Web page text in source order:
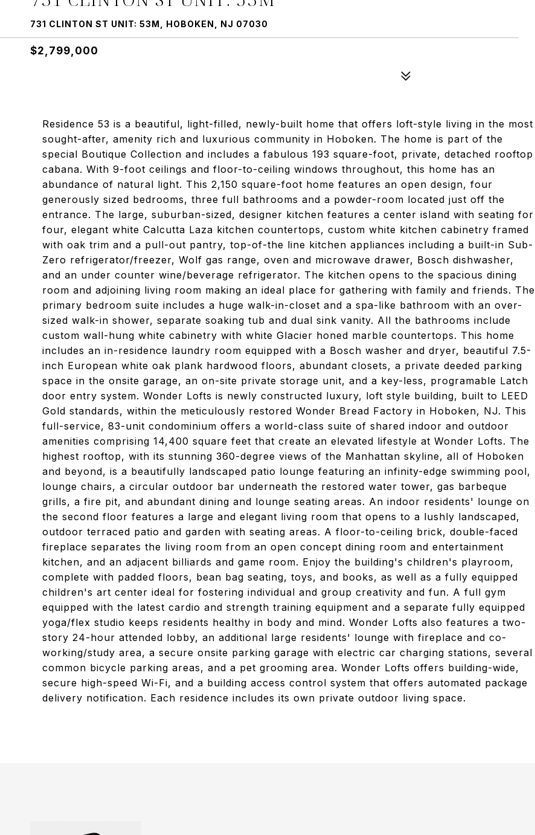
731 CLINTON ST UNIT: 53M, HOBOKEN, NJ 07030
$2,799,000
Residence 53 is a beautiful, light-filled, newly-built home that offers loft-style living in the most
sought-after, amenity rich and luxurious community in Hoboken. The home is part of the
special Boutique Collection and includes a fabulous 193 square-foot, private, detached rooftop
cabana. With 9-foot ceilings and floor-to-ceiling windows throughout, this home has an
abundance of natural light. This 2,150 square-foot home features an open design, four
generously sized bedrooms, three full bathrooms and a powder-room located just off the
entrance. The large, suburban-sized, designer kitchen features a center island with seating for
four, elegant white Calcutta Laza kitchen countertops, custom white kitchen cabinetry framed
with oak trim and a pull-out pantry, top-of-the line kitchen appliances including a built-in Sub-
Zero refrigerator/freezer, Wolf gas range, oven and microwave drawer, Bosch dishwasher,
and an under counter wine/beverage refrigerator. The kitchen opens to the spacious dining
room and adjoining living room making an ideal place for gathering with family and friends. The
primary bedroom suite includes a huge walk-in-closet and a spa-like bathroom with an over-
sized walk-in shower, separate soaking tub and dual sink vanity. All the bathrooms include
custom wall-hung white cabinetry with white Glacier honed marble countertops. This home
includes an in-residence laundry room equipped with a Bosch washer and dryer, beautiful 7.5-
inch European white oak plank hardwood floors, abundant closets, a private deeded parking
space in the onsite garage, an on-site private storage unit, and a key-less, programable Latch
door entry system. Wonder Lofts is newly constructed luxury, loft style building, built to LEED
Gold standards, within the meticulously restored Wonder Bread Factory in Hoboken, NJ. This
full-service, 83-unit condominium offers a world-class suite of shared indoor and outdoor
amenities comprising 14,400 square feet that create an elevated lifestyle at Wonder Lofts. The
highest rooftop, with its stunning 360-degree views of the Manhattan skyline, all of Hoboken
and beyond, is a beautifully landscaped patio lounge featuring an infinity-edge swimming pool,
lounge chairs, a circular outdoor bar underneath the restored water tower, gas barbeque
grills, a fire pit, and abundant dining and lounge seating areas. An indoor residents' lounge on
the second floor features a large and elegant living room that opens to a lushly landscaped,
outdoor terraced patio and garden with seating areas. A floor-to-ceiling brick, double-faced
fireplace separates the living room from an open concept dining room and entertainment
kitchen, and an adjacent billiards and game room. Enjoy the building's children's playroom,
complete with padded floors, bean bag seating, toys, and books, as well as a fully equipped
children's art center ideal for fostering individual and group creativity and fun. A full gym
equipped with the latest cardio and strength training equipment and a separate fully equipped
yoga/flex studio keeps residents healthy in body and mind. Wonder Lofts also features a two-
story 24-hour attended lobby, an additional large residents' lounge with fireplace and co-
working/study area, a secure onsite parking garage with electric car charging stations, several
common bicycle parking areas, and a pet grooming area. Wonder Lofts offers building-wide,
secure high-speed Wi-Fi, and a building access control system that offers automated package
delivery notification. Each residence includes its own private outdoor living space.